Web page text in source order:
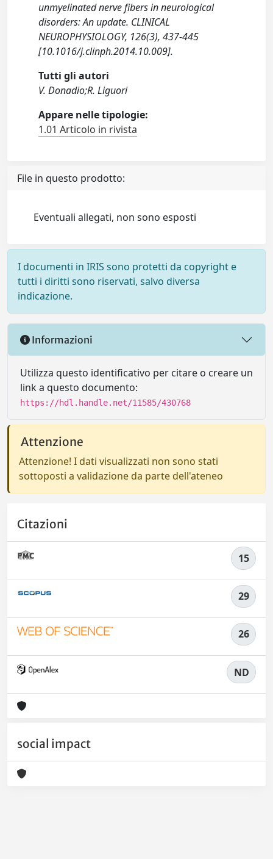
unmyelinated nerve fibers in neurological
disorders: An update. CLINICAL
NEUROPHYSIOLOGY, 126(3), 437-445
[10.1016/j.clinph.2014.10.009].
Tutti gli autori
V. Donadio;R. Liguori
Appare nelle tipologie:
1.01 Articolo in rivista
File in questo prodotto:
Eventuali allegati, non sono esposti
I documenti in IRIS sono protetti da copyright e
tutti i diritti sono riservati, salvo diversa
indicazione.
Informazioni
Utilizza questo identificativo per citare o creare un
link a questo documento:
https://hdl.handle.net/11585/430768
Attenzione
Attenzione! I dati visualizzati non sono stati
sottoposti a validazione da parte dell'ateneo
Citazioni
15
29
26
ND
social impact